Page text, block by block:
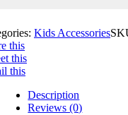
Kids Accessories
this
this
this
Description
Reviews (0)